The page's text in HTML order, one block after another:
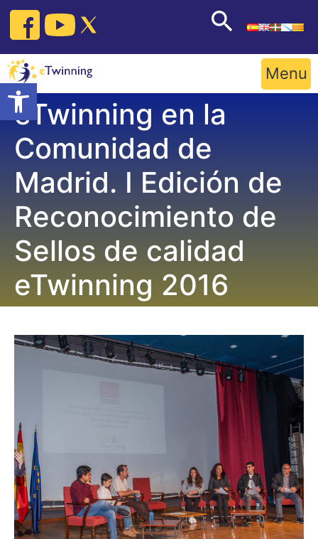
Open toolbar
Skip
content
Menu
eTwinning en la
Comunidad de
Madrid. I Edición de
Reconocimiento de
Sellos de calidad
eTwinning 2016